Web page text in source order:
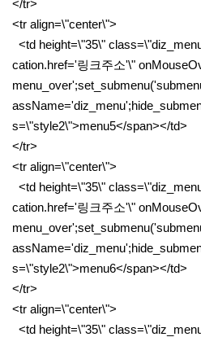
</tr>
<tr align=\"center\">
<td height=\"35\"
cation.href='링크주소'\"
s=\"style2\">menu5</span></td>
</tr>
<tr align=\"center\">
<td height=\"35\"
cation.href='링크주소'\"
s=\"style2\">menu6</span></td>
</tr>
<tr align=\"center\">
<td height=\"35\"